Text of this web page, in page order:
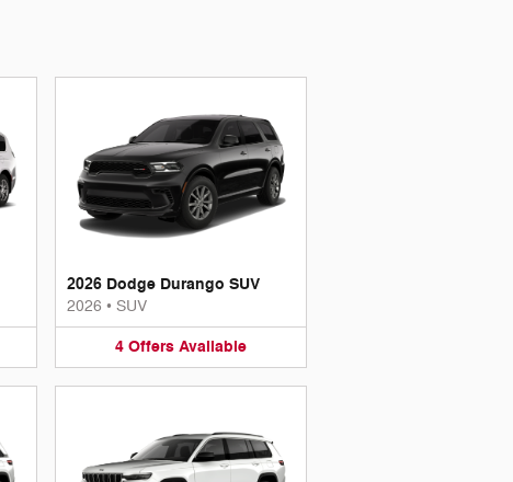
2026 Dodge Durango SUV
2026 • SUV
4 Offers Available